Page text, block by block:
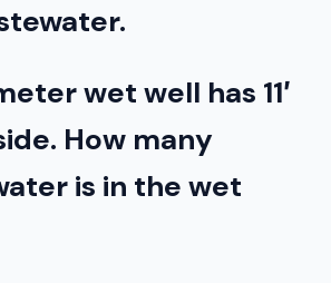
wet well has 11′
How many
is in the wet